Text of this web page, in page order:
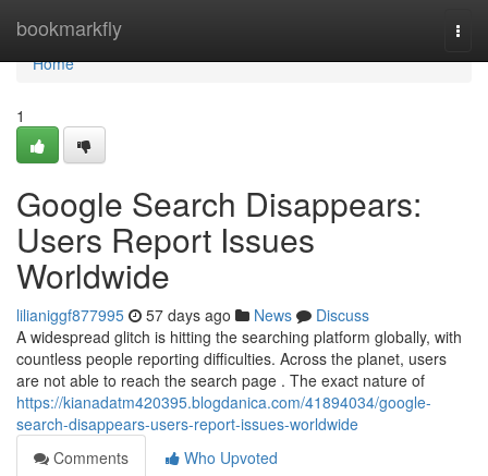
bookmarkfly
Home
Home
1
Google Search Disappears:
Users Report Issues
Worldwide
lilianiggf877995 57 days ago News
Discuss
A widespread glitch is hitting the searching platform globally, with
countless people reporting difficulties. Across the planet, users
are not able to reach the search page . The exact nature of
https://kianadatm420395.blogdanica.com/41894034/google-
search-disappears-users-report-issues-worldwide
Comments
Who Upvoted